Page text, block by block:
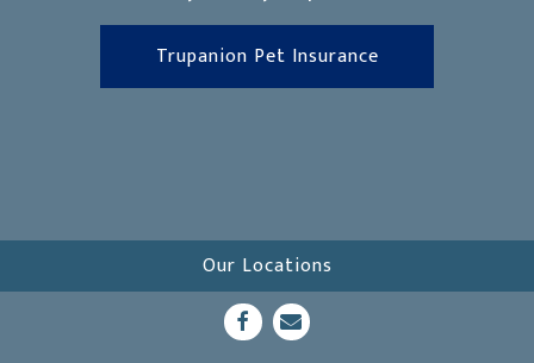
Trupanion Pet Insurance(opens in a new
Our Locations
Open up link to facebook
(opens in a new window)
opens link to email